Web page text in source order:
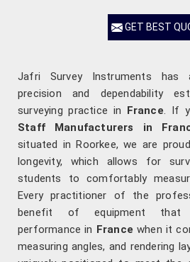
GET BEST
Jafri Survey Instruments has
precision and dependability
surveying practice in France. If
Staff Manufacturers in
situated in Roorkee, we are
longevity, which allows for
students to comfortably
Every practitioner of the
benefit of equipment that
performance in Francewhen it
measuring angles, and rendering